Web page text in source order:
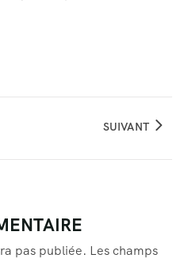
SUIVANT
pas publiée. Les champs